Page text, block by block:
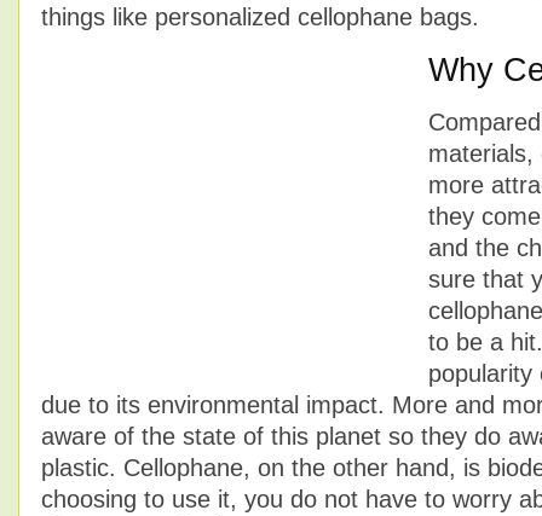
things like personalized cellophane bags.
Why
materials,
more
they
and the
sure that
to be a
popularity
due to its environmental impact. More and
aware of the state of this planet so they do
plastic. Cellophane, on the other hand, is
choosing to use it, you do not have to worry